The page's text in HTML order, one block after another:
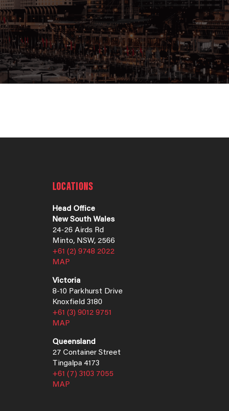
LOCATIONS
Head Office
New South Wales
24-26 Airds Rd
Minto, NSW, 2566
+61 (2) 9748 2022
MAP
Victoria
8-10 Parkhurst Drive
Knoxfield 3180
+61 (3) 9012 9751
MAP
Queensland
27 Container Street
Tingalpa 4173
+61 (7) 3103 7055
MAP